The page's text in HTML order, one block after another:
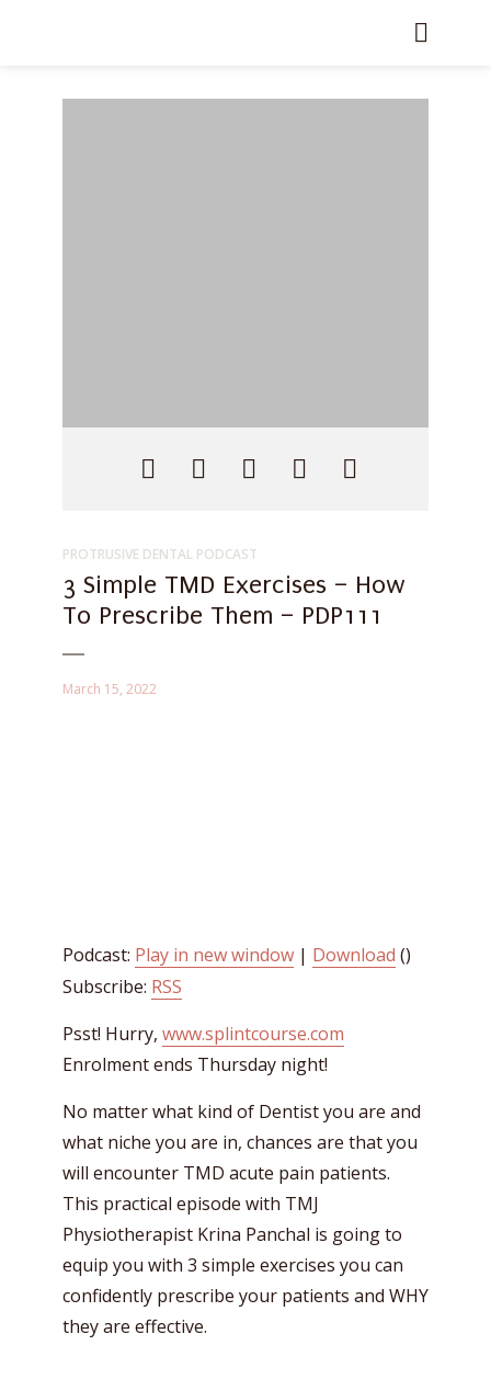
PROTRUSIVE DENTAL PODCAST
3 Simple TMD Exercises – How
To Prescribe Them – PDP111
March 15, 2022
Podcast: Play in new window | Download ()
Subscribe: RSS
Psst! Hurry, www.splintcourse.com
Enrolment ends Thursday night!
No matter what kind of Dentist you are and
what niche you are in, chances are that you
will encounter TMD acute pain patients.
This practical episode with TMJ
Physiotherapist Krina Panchal is going to
equip you with 3 simple exercises you can
confidently prescribe your patients and WHY
they are effective.